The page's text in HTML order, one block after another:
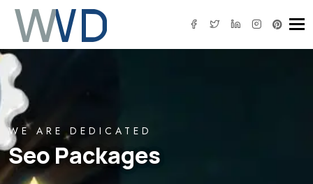
WE ARE DEDICATED
Seo Packages